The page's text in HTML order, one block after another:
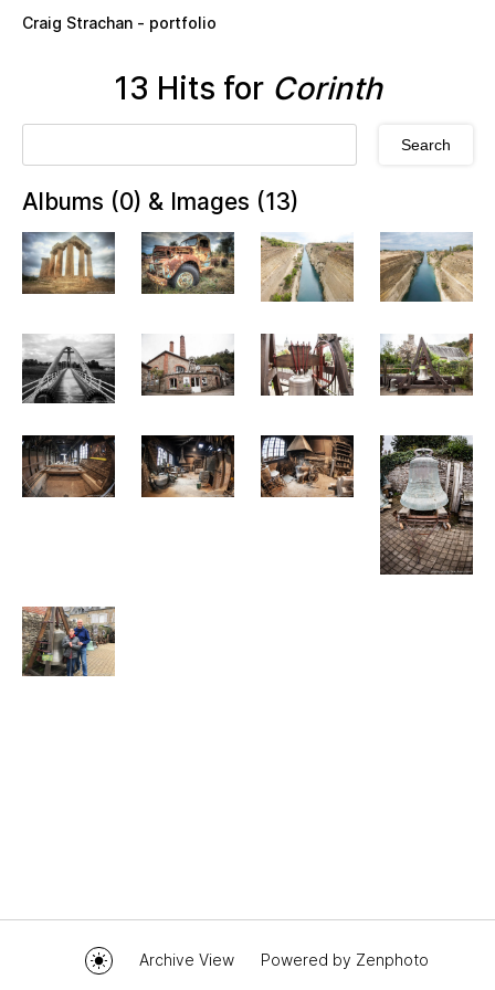
Craig Strachan - portfolio
13 Hits for Corinth
Albums (0) & Images (13)
Archive View Powered by Zenphoto